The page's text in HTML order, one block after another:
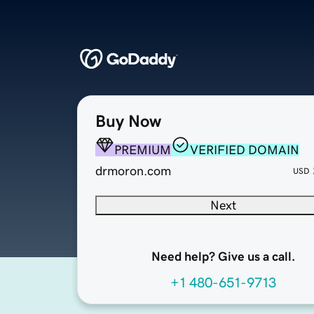
Buy Now
PREMIUM
VERIFIED DOMAIN
drmoron.com
USD
Next
Need help? Give us a call.
+1 480-651-9713